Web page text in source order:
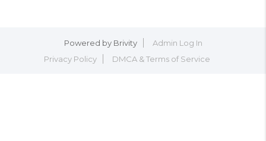
Powered by Brivity
Admin Log In
Privacy Policy
DMCA & Terms of Service